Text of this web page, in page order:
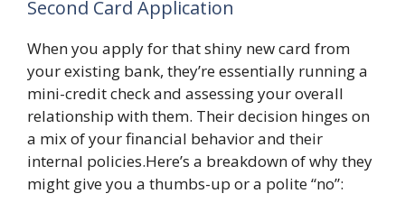
Second Card Application
When you apply for that shiny new card from
your existing bank, they’re essentially running a
mini-credit check and assessing your overall
relationship with them. Their decision hinges on
a mix of your financial behavior and their
internal policies.Here’s a breakdown of why they
might give you a thumbs-up or a polite “no”: